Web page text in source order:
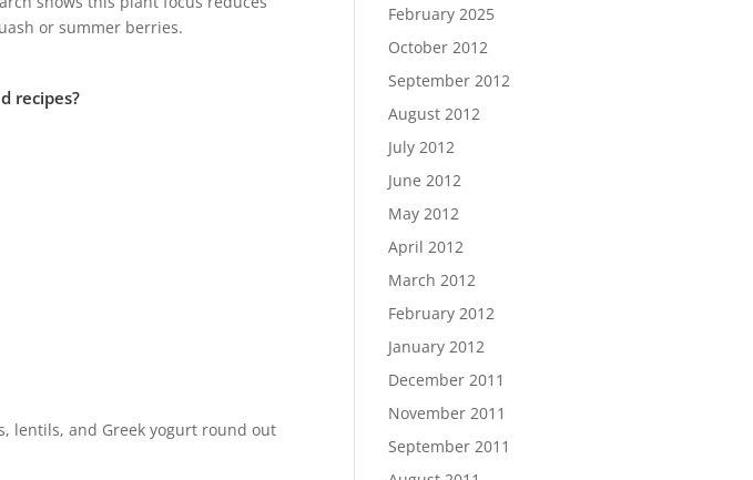
or summer berries.
recipes?
lentils, and Greek yogurt round out
February 2025
October 2012
September 2012
August 2012
July 2012
June 2012
May 2012
April 2012
March 2012
February 2012
January 2012
December 2011
November 2011
September 2011